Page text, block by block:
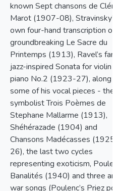
known Sept chansons de
Marot (1907-08), Stravinsky’s
own four-hand transcription of
groundbreaking Le Sacre du
Printemps (1913), Ravel’s
jazz-inspired Sonata for violin
piano No.2 (1923-27), along
some of his vocal pieces - the
symbolist Trois Poèmes de
Stephane Mallarme (1913),
Shéhérazade (1904) and
Chansons Madécasses (1925-
26), the last two cycles
representing exoticism,
Banalités (1940) and three
war songs (Poulenc’s Priez